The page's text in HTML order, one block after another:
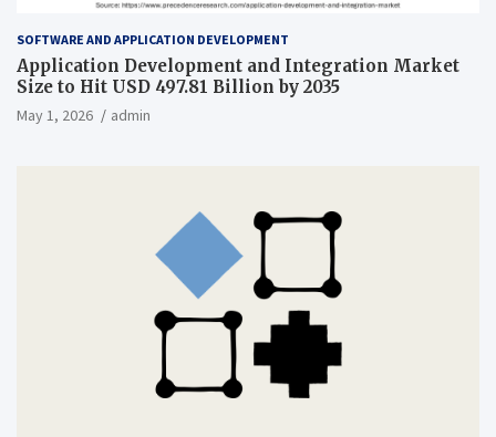
SOFTWARE AND APPLICATION DEVELOPMENT
Application Development and Integration Market
Size to Hit USD 497.81 Billion by 2035
May 1, 2026 admin